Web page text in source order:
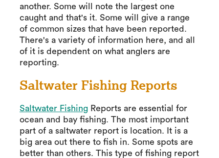
another. Some will note the largest one
caught and that's it. Some will give a range
of common sizes that have been reported.
There's a variety of information here, and all
of it is dependent on what anglers are
reporting.
Saltwater Fishing Reports
Saltwater Fishing Reports are essential for
ocean and bay fishing. The most important
part of a saltwater report is location. It is a
big area out there to fish in. Some spots are
better than others. This type of fishing report